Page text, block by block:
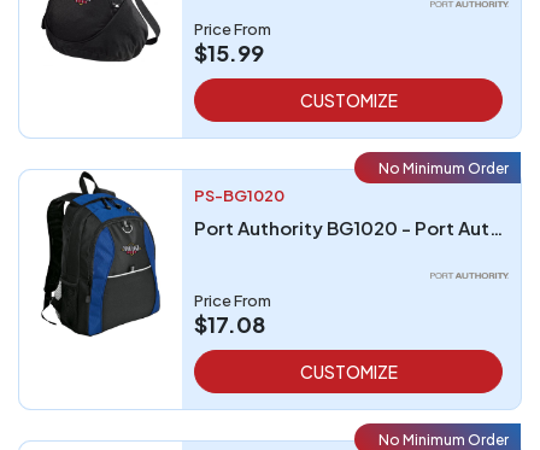
Price From
$15.99
CUSTOMIZE
No Minimum Order
PS-BG1020
Port Authority BG1020 - Port Authority Contrast Honeycomb Backpack
Price From
$17.08
CUSTOMIZE
No Minimum Order